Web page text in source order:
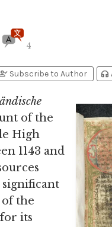
4
Subscribe to Author headphones
of the
High
1143 and
the
its